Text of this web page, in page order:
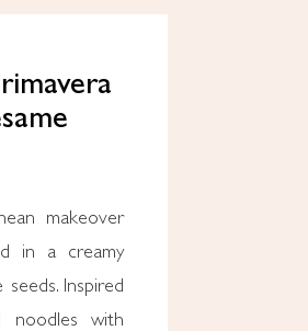
makeover
in a creamy
Inspired
noodles with